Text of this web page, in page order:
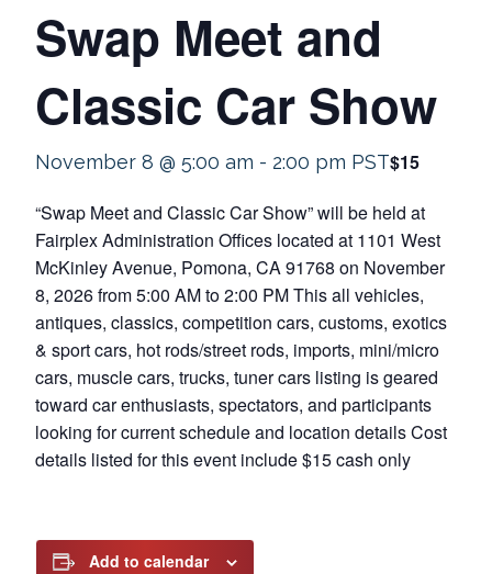
Swap Meet and
Classic Car Show
November 8 @ 5:00 am - 2:00 pm PST$15
“Swap Meet and Classic Car Show” will be held at
Fairplex Administration Offices located at 1101 West
McKinley Avenue, Pomona, CA 91768 on November
8, 2026 from 5:00 AM to 2:00 PM This all vehicles,
antiques, classics, competition cars, customs, exotics
& sport cars, hot rods/street rods, imports, mini/micro
cars, muscle cars, trucks, tuner cars listing is geared
toward car enthusiasts, spectators, and participants
looking for current schedule and location details Cost
details listed for this event include $15 cash only
Add to calendar